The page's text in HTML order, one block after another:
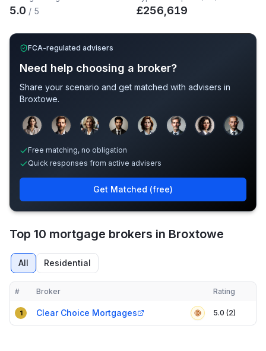
5.0 / 5 £256,619
FCA-regulated advisers
Need help choosing a broker?
Share your scenario and get matched with advisers in
Broxtowe.
Free matching, no obligation
Quick responses from active advisers
Get Matched (free)
Top 10 mortgage brokers in Broxtowe
All Residential
Compact table of top mortgage brokers in Broxtowe
# Broker Verified
Rating
1 Clear Choice Mortgages 5.0 (2)